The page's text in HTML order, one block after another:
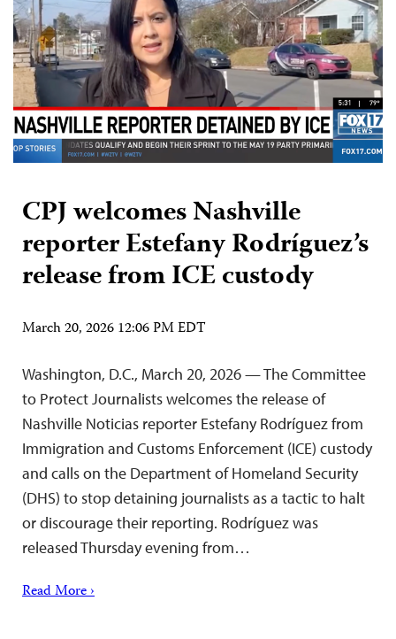
CPJ welcomes Nashville
reporter Estefany Rodríguez’s
release from ICE custody
March 20, 2026 12:06 PM EDT
Washington, D.C., March 20, 2026 — The Committee
to Protect Journalists welcomes the release of
Nashville Noticias reporter Estefany Rodríguez from
Immigration and Customs Enforcement (ICE) custody
and calls on the Department of Homeland Security
(DHS) to stop detaining journalists as a tactic to halt
or discourage their reporting. Rodríguez was
released Thursday evening from…
Read More ›